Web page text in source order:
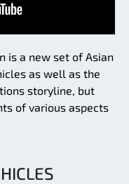
is a new set of Asian
as well as the
storyline, but
of various aspects